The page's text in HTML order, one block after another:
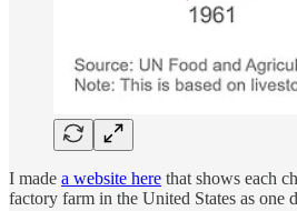
I made a website here that shows each
factory farm in the United States as one